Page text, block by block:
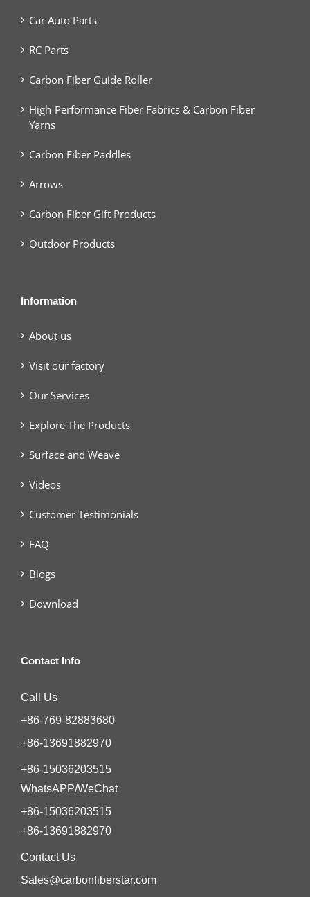
Car Auto Parts
RC Parts
Carbon Fiber Guide Roller
High-Performance Fiber Fabrics & Carbon Fiber
Yarns
Carbon Fiber Paddles
Arrows
Carbon Fiber Gift Products
Outdoor Products
Information
About us
Visit our factory
Our Services
Explore The Products
Surface and Weave
Videos
Customer Testimonials
FAQ
Blogs
Download
Contact Info
Call Us
+86-769-82883680
+86-13691882970
+86-15036203515
WhatsAPP/WeChat
+86-15036203515
+86-13691882970
Contact Us
Sales@carbonfiberstar.com